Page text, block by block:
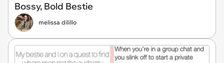
Bossy, Bold Bestie
melissa dilillo